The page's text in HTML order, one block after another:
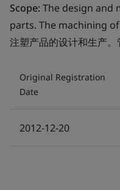
Scope:The design and
parts. The machining
注塑产品的设计和生产。
Original Registration
Date
2012-12-20